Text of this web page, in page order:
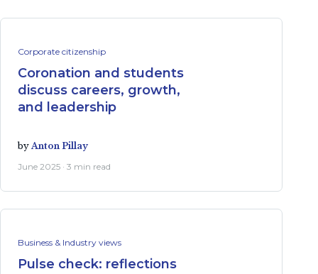
Corporate citizenship
Coronation and students
discuss careers, growth,
and leadership
byAnton Pillay
June 2025 · 3 min read
Business & Industry views
Pulse check: reflections